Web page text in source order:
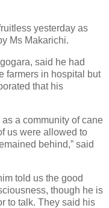
yesterday as
Ms Makarichi.
said he had
farmers in hospital but
that his
a community of cane
us were allowed to
behind,” said
told us the good
though he is
to talk. They said his